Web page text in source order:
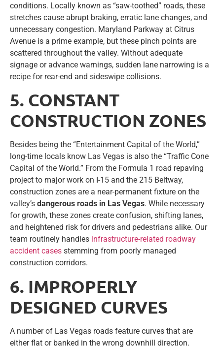
conditions. Locally known as “saw-toothed” roads, these
stretches cause abrupt braking, erratic lane changes, and
unnecessary congestion. Maryland Parkway at Citrus
Avenue is a prime example, but these pinch points are
scattered throughout the valley. Without adequate
signage or advance warnings, sudden lane narrowing is a
recipe for rear-end and sideswipe collisions.
5. CONSTANT
CONSTRUCTION ZONES
Besides being the “Entertainment Capital of the World,”
long-time locals know Las Vegas is also the “Traffic Cone
Capital of the World.” From the Formula 1 road repaving
project to major work on I-15 and the 215 Beltway,
construction zones are a near-permanent fixture on the
valley’s dangerous roads in Las Vegas. While necessary
for growth, these zones create confusion, shifting lanes,
and heightened risk for drivers and pedestrians alike. Our
team routinely handles infrastructure-related roadway
accident cases stemming from poorly managed
construction corridors.
6. IMPROPERLY
DESIGNED CURVES
A number of Las Vegas roads feature curves that are
either flat or banked in the wrong downhill direction.